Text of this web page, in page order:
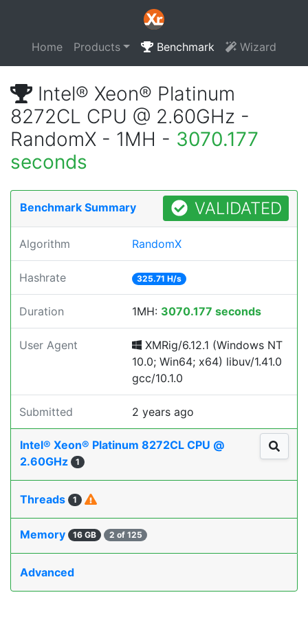
Home Products Benchmark Wizard
Intel® Xeon® Platinum
8272CL CPU @ 2.60GHz -
RandomX - 1MH - 3070.177
seconds
Benchmark Summary VALIDATED
Algorithm RandomX
Hashrate 325.71 H/s
Duration 1MH: 3070.177 seconds
User Agent
XMRig/6.12.1 (Windows NT
10.0; Win64; x64) libuv/1.41.0
gcc/10.1.0
Submitted 2 years ago
Intel® Xeon® Platinum 8272CL CPU @
2.60GHz
1
Threads 1
Memory 16 GB 2 of 125
Advanced